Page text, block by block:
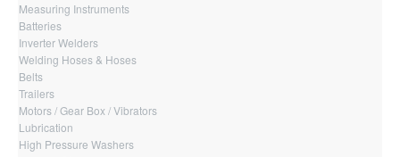
Measuring Instruments
Batteries
Inverter Welders
Welding Hoses & Hoses
Belts
Trailers
Motors / Gear Box / Vibrators
Lubrication
High Pressure Washers